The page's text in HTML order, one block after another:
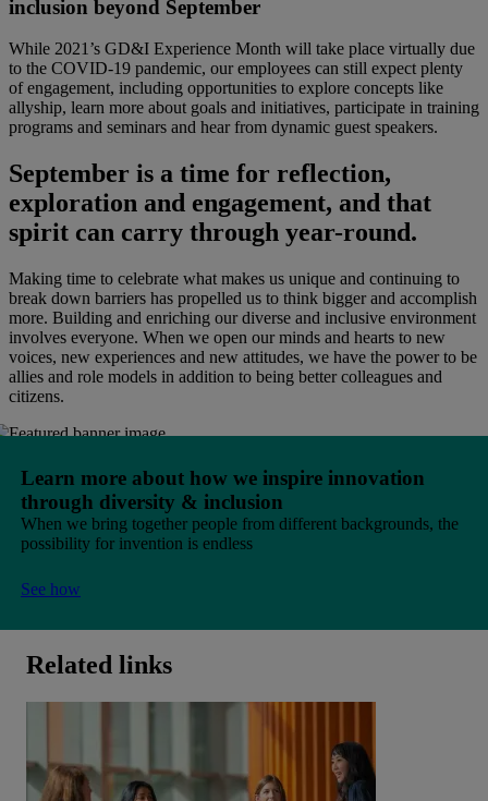
inclusion beyond September
While 2021’s GD&I Experience Month will take place virtually due
to the COVID-19 pandemic, our employees can still expect plenty
of engagement, including opportunities to explore concepts like
allyship, learn more about goals and initiatives, participate in training
programs and seminars and hear from dynamic guest speakers.
September is a time for reflection,
exploration and engagement, and that
spirit can carry through year-round.
Making time to celebrate what makes us unique and continuing to
break down barriers has propelled us to think bigger and accomplish
more. Building and enriching our diverse and inclusive environment
involves everyone. When we open our minds and hearts to new
voices, new experiences and new attitudes, we have the power to be
allies and role models in addition to being better colleagues and
citizens.
Learn more about how we inspire innovation
through diversity & inclusion
When we bring together people from different backgrounds, the
possibility for invention is endless
See how
Related links